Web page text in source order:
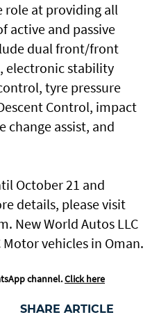
role at providing all
active and passive
dual front/front
electronic stability
tyre pressure
Control, impact
change assist, and
October 21 and
details, please visit
New World Autos LLC
vehicles in Oman.
channel.Click here
SHARE ARTICLE